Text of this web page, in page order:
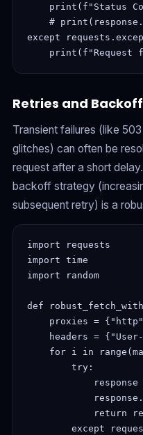
print(f"Status
#
except
print(f"Request
Retries and
Transient failures (like
glitches) can often be
request after a short
backoff strategy
subsequent retry) is a
import requests
import time
import random
def
proxies =
headers =
for i in
        try:
response
return
except